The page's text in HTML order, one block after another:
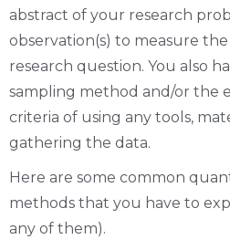
abstract of your research
observation(s) to measure
research question. You also
sampling method and/or the
criteria of using any tools,
gathering the data.
Here are some common
methods that you have to
any of them).